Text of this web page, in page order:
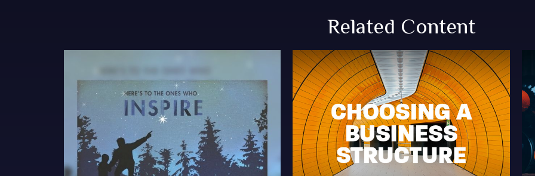
Related Content